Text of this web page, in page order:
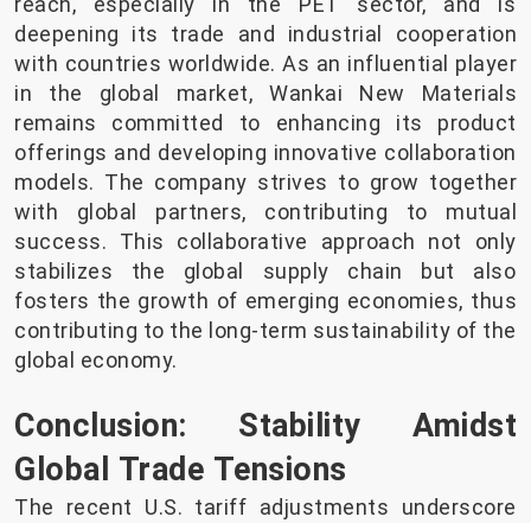
deepening its trade and industrial cooperation
with countries worldwide. As an influential player
in the global market, Wankai New Materials
remains committed to enhancing its product
offerings and developing innovative collaboration
models. The company strives to grow together
with global partners, contributing to mutual
success. This collaborative approach not only
stabilizes the global supply chain but also
fosters the growth of emerging economies, thus
contributing to the long-term sustainability of the
global economy.
Conclusion: Stability Amidst
Global Trade Tensions
The recent U.S. tariff adjustments underscore